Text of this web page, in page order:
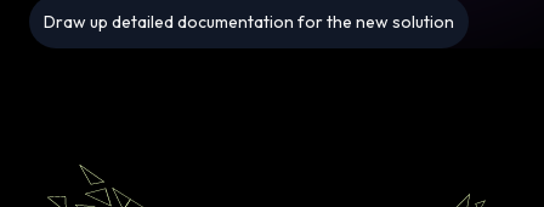
Draw up detailed documentation for the new solution